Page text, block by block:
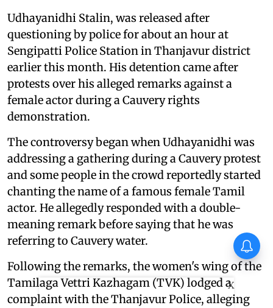
Udhayanidhi Stalin, was released after
questioning by police for about an hour at
Sengipatti Police Station in Thanjavur district
earlier this month. His detention came after
protests over his alleged remarks against a
female actor during a Cauvery rights
demonstration.
The controversy began when Udhayanidhi was
addressing a gathering during a Cauvery protest
and some people in the crowd reportedly started
chanting the name of a famous female Tamil
actor. He allegedly responded with a double-
meaning remark before saying that he was
referring to Cauvery water.
Following the remarks, the women's wing of the
Tamilaga Vettri Kazhagam (TVK) lodged a
complaint with the Thanjavur Police, alleging
X